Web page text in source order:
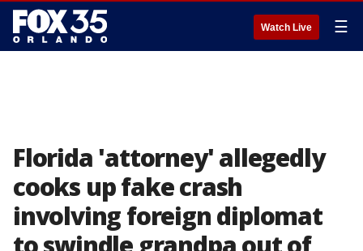
Watch Live ☰
Florida 'attorney' allegedly
cooks up fake crash
involving foreign diplomat